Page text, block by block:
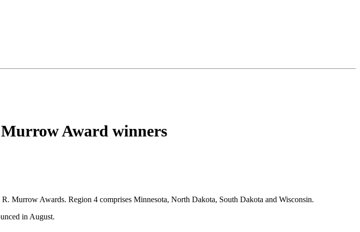
Murrow Award winners
Murrow Awards. Region 4 comprises Minnesota, North Dakota, South Dakota and Wisconsin.
in August.